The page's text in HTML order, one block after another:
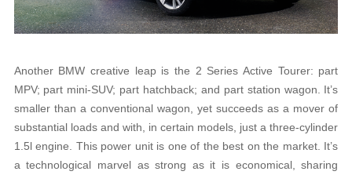
Another BMW creative leap is the 2 Series Active Tourer: part
MPV; part mini-SUV; part hatchback; and part station wagon. It’s
smaller than a conventional wagon, yet succeeds as a mover of
substantial loads and with, in certain models, just a three-cylinder
1.5l engine. This power unit is one of the best on the market. It’s
a technological marvel as strong as it is economical, sharing